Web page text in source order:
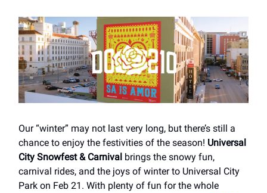
Our “winter” may not last very long, but there’s still a
chance to enjoy the festivities of the season! Universal
City Snowfest & Carnival brings the snowy fun,
carnival rides, and the joys of winter to Universal City
Park on Feb 21. With plenty of fun for the whole